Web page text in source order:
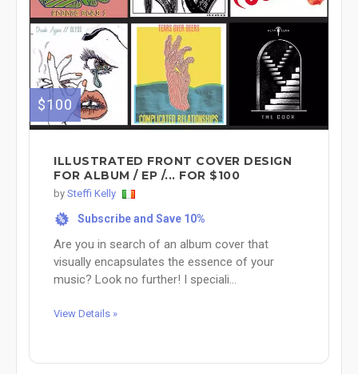
$100
ILLUSTRATED FRONT COVER DESIGN
FOR ALBUM / EP /... FOR $100
by Steffi Kelly
% Subscribe and Save 10%
Are you in search of an album cover that
visually encapsulates the essence of your
music? Look no further! I speciali...
View Details »